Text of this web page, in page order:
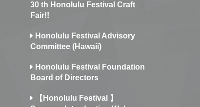
30 th Honolulu Festival Craft
Fair!!
Honolulu Festival Advisory
Committee (Hawaii)
Honolulu Festival Foundation
Board of Directors
【Honolulu Festival 】